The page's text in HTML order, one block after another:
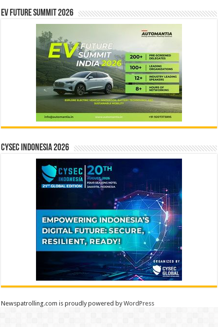
EV Future Summit 2026
CYSEC INDONESIA 2026
Newspatrolling.com is proudly powered byWordPress